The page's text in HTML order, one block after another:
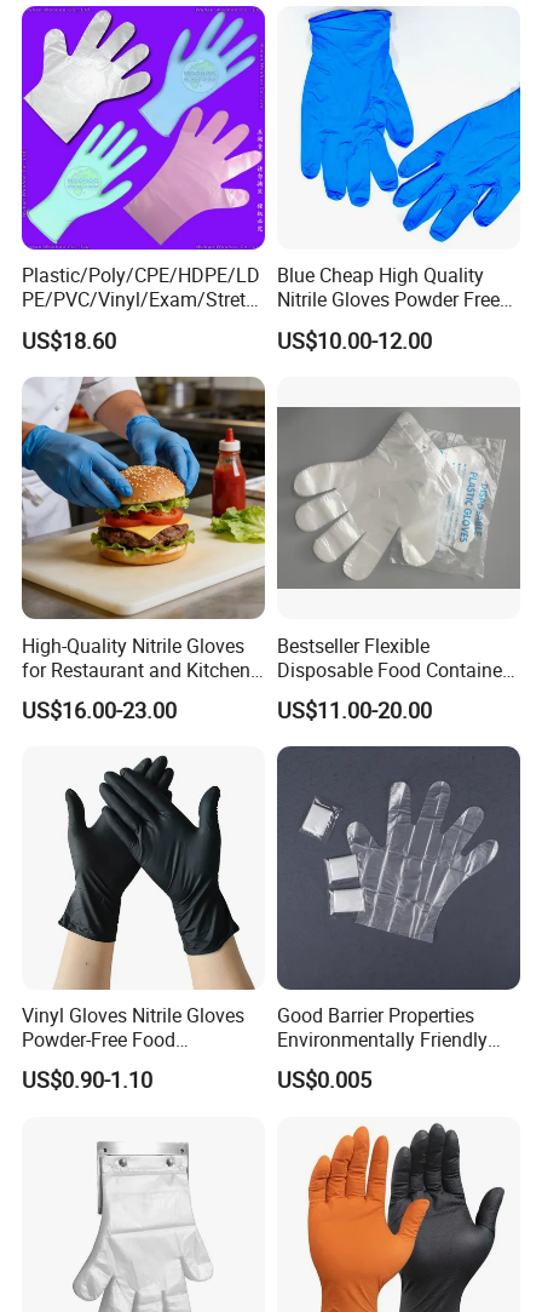
Contact details : JENE GE
Plastic/Poly/CPE/HDPE/LD
PE/PVC/Vinyl/Exam/Stretc
hable TPE
Elastic/Clear/Surgical/Medi
cal/Examination Disposable
PE Glove for Food
Processing Industry Service
US$18.60
Blue Cheap High Quality
Nitrile Gloves Powder Free
Food Grade Examination
Nitrile Gloves Guantes De
US$10.00-12.00
High-Quality Nitrile Gloves
for Restaurant and Kitchen,
Latex-Free, Powder Free,
Finger Textured
US$16.00-23.00
Bestseller Flexible
Disposable Food Container
White Glove for Hospital
US$11.00-20.00
Vinyl Gloves Nitrile Gloves
Powder-Free Food
Processing Wholesale
US$0.90-1.10
Good Barrier Properties
Environmentally Friendly
5X6.5cm Food-Grade
Disposable PE Glove
US$0.005